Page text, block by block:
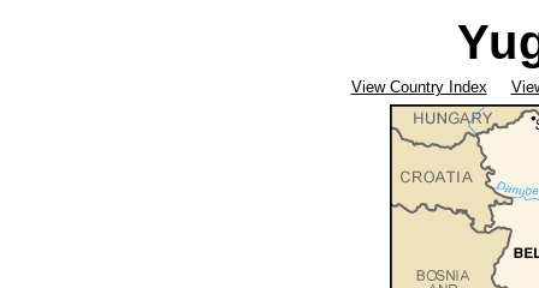
View Country Index